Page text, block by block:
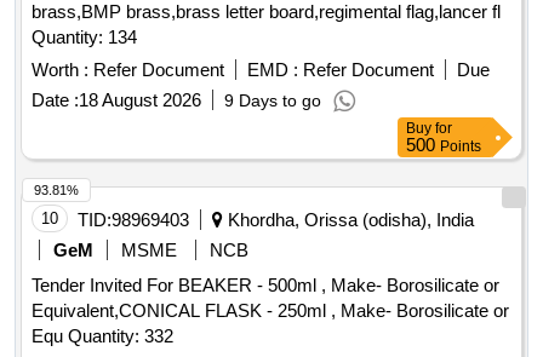
brass,BMP brass,brass letter board,regimental flag,lancer fl
Quantity: 134
Worth : Refer Document EMD : Refer Document
Due
Date :18 August 2026 9 Days to go
Buy for
500 Points
10 TID:98969403
Khordha, Orissa (odisha), India
GeM
MSME
NCB
Tender Invited For BEAKER - 500ml , Make- Borosilicate or
Equivalent,CONICAL FLASK - 250ml , Make- Borosilicate or
Equ Quantity: 332
93.81%